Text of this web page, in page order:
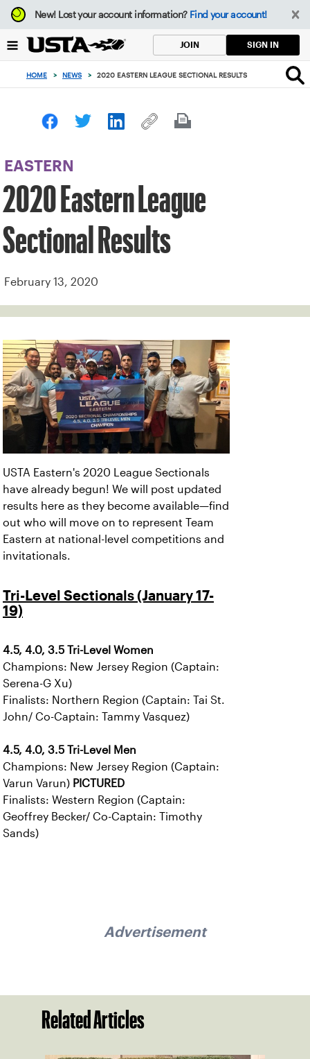
Focus
from
to
button
New!Lost your account information? Find your account!
JOIN SIGN IN
HOME > NEWS > 2020 EASTERN LEAGUE SECTIONAL RESULTS
EASTERN
2020 Eastern League
Sectional Results
February 13, 2020
USTA Eastern's 2020 League Sectionals
have already begun! We will post updated
results here as they become available—find
out who will move on to represent Team
Eastern at national-level competitions and
invitationals.
Tri-Level Sectionals (January 17-
19)
4.5, 4.0, 3.5 Tri-Level Women
Champions: New Jersey Region (Captain:
Serena-G Xu)
Finalists: Northern Region (Captain: Tai St.
John/ Co-Captain: Tammy Vasquez)
4.5, 4.0, 3.5 Tri-Level Men
Champions: New Jersey Region (Captain:
Varun Varun) PICTURED
Finalists: Western Region (Captain:
Geoffrey Becker/ Co-Captain: Timothy
Sands)
Advertisement
Related Articles